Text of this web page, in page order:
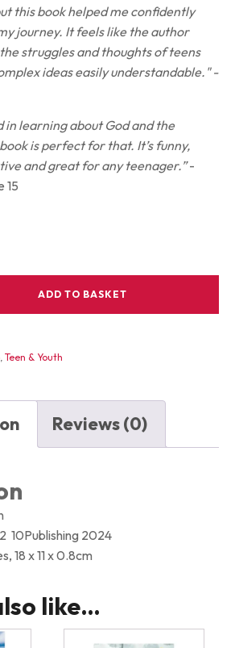
this book helped me confidently
journey. It feels like the author
struggles and thoughts of teens
ideas easily understandable." -
in learning about God and the
is perfect for that. It’s funny,
and great for any teenager.”-
15
ADD TO BASKET
Teen & Youth
Reviews (0)
10Publishing 2024
18 x 11 x 0.8cm
like…